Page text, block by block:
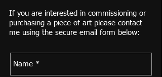
If you are interested in commissioning or
purchasing a piece of art please contact
me using the secure email form below: